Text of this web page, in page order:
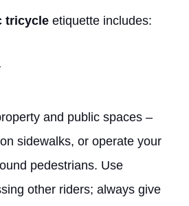
tricycle etiquette includes:
and public spaces –
sidewalks, or operate your
pedestrians. Use
other riders; always give